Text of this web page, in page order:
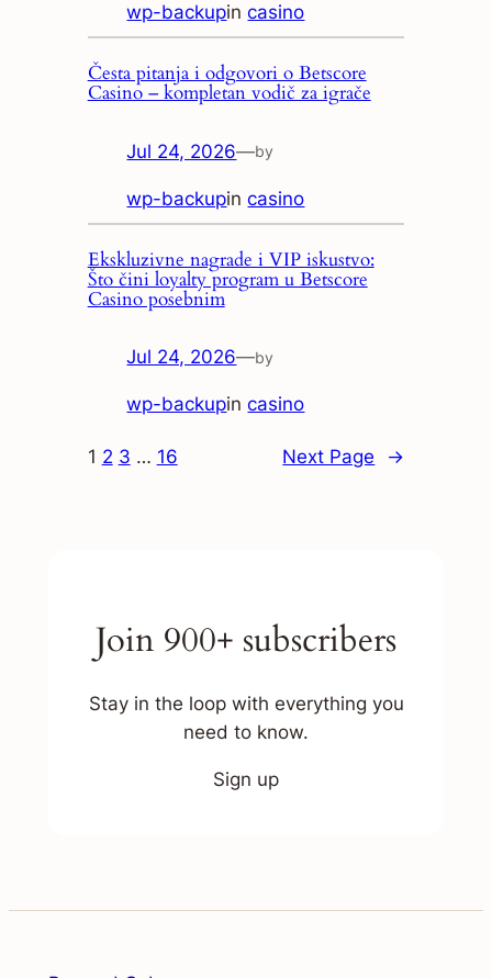
wp-backupincasino
Česta pitanja i odgovori o Betscore
Casino – kompletan vodič za igrače
Jul 24, 2026—by
wp-backupincasino
Ekskluzivne nagrade i VIP iskustvo:
Što čini loyalty program u Betscore
Casino posebnim
Jul 24, 2026—by
wp-backupincasino
1 2 3 … 16 Next Page →
Join 900+ subscribers
Stay in the loop with everything you
need to know.
Sign up